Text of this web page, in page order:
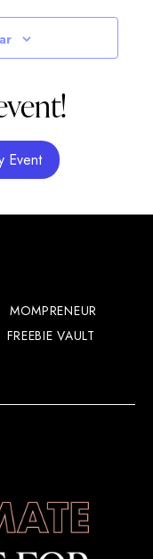
Event
MOMPRENEUR
FREEBIE VAULT